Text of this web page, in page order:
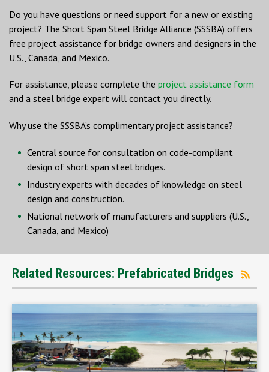
Do you have questions or need support for a new or existing
project? The Short Span Steel Bridge Alliance (SSSBA) offers
free project assistance for bridge owners and designers in the
U.S., Canada, and Mexico.
For assistance, please complete the project assistance form
and a steel bridge expert will contact you directly.
Why use the SSSBA’s complimentary project assistance?
Central source for consultation on code-compliant
design of short span steel bridges.
Industry experts with decades of knowledge on steel
design and construction.
National network of manufacturers and suppliers (U.S.,
Canada, and Mexico)
Related Resources: Prefabricated Bridges